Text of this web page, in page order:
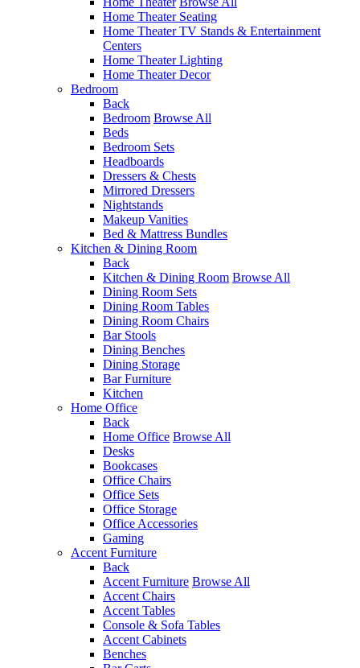
Home Theater Seating
Home Theater TV Stands & Entertainment
Centers
Home Theater Lighting
Home Theater Decor
Bedroom
Back
Bedroom Browse All
Beds
Bedroom Sets
Headboards
Dressers & Chests
Mirrored Dressers
Nightstands
Makeup Vanities
Bed & Mattress Bundles
Kitchen & Dining Room
Back
Kitchen & Dining Room Browse All
Dining Room Sets
Dining Room Tables
Dining Room Chairs
Bar Stools
Dining Benches
Dining Storage
Bar Furniture
Kitchen
Home Office
Back
Home Office Browse All
Desks
Bookcases
Office Chairs
Office Sets
Office Storage
Office Accessories
Gaming
Accent Furniture
Back
Accent Furniture Browse All
Accent Chairs
Accent Tables
Console & Sofa Tables
Accent Cabinets
Benches